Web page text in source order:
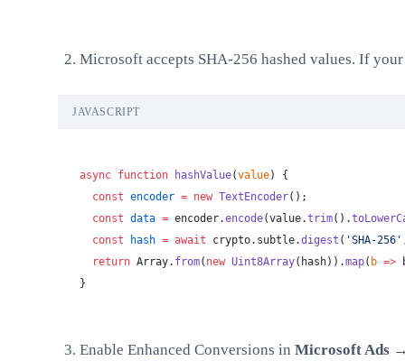
Microsoft accepts SHA-256 hashed values. If
JAVASCRIPT
async function hashValue(value) {
  const
encoder = new TextEncoder();
  const
data = encoder.encode(value.trim().
  const
hash = await crypto.subtle.digest ( 'SHA-256'
  return
Array. from( new Uint8Array(hash)).map( b =>
}
Enable Enhanced Conversions in Microsoft Ads